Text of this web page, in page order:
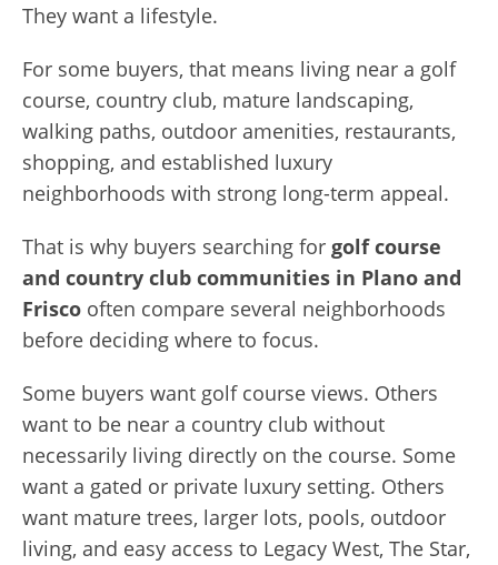
They want a lifestyle.
For some buyers, that means living near a golf
course, country club, mature landscaping,
walking paths, outdoor amenities, restaurants,
shopping, and established luxury
neighborhoods with strong long-term appeal.
That is why buyers searching for golf course
and country club communities in Plano and
Frisco often compare several neighborhoods
before deciding where to focus.
Some buyers want golf course views. Others
want to be near a country club without
necessarily living directly on the course. Some
want a gated or private luxury setting. Others
want mature trees, larger lots, pools, outdoor
living, and easy access to Legacy West, The Star,